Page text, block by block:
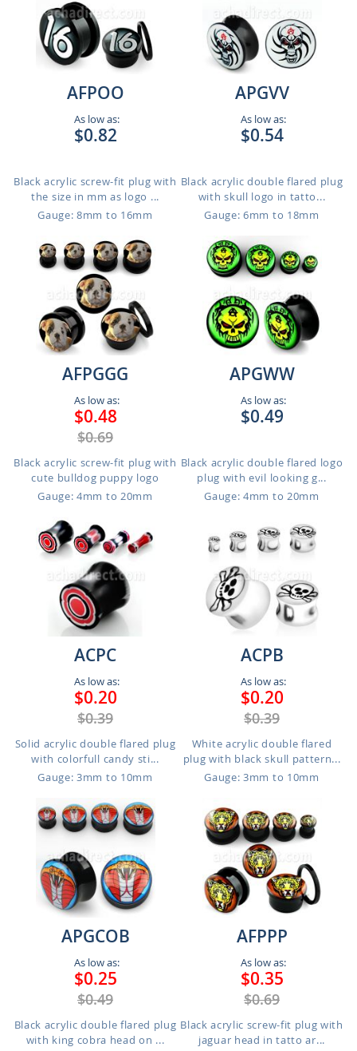
AFPOO
As low as:
$0.82
Black acrylic screw-fit plug with
the size in mm as logo ...
Gauge: 8mm to 16mm
APGVV
As low as:
$0.54
Black acrylic double flared plug
with skull logo in tatto...
Gauge: 6mm to 18mm
AFPGGG
As low as:
$0.48
$0.69
Black acrylic screw-fit plug with
cute bulldog puppy logo
Gauge: 4mm to 20mm
APGWW
As low as:
$0.49
Black acrylic double flared logo
plug with evil looking g...
Gauge: 4mm to 20mm
ACPC
As low as:
$0.20
$0.39
Solid acrylic double flared plug
with colorfull candy sti...
Gauge: 3mm to 10mm
ACPB
As low as:
$0.20
$0.39
White acrylic double flared
plug with black skull pattern...
Gauge: 3mm to 10mm
APGCOB
As low as:
$0.25
$0.49
Black acrylic double flared plug
with king cobra head on ...
AFPPP
As low as:
$0.35
$0.69
Black acrylic screw-fit plug with
jaguar head in tatto ar...